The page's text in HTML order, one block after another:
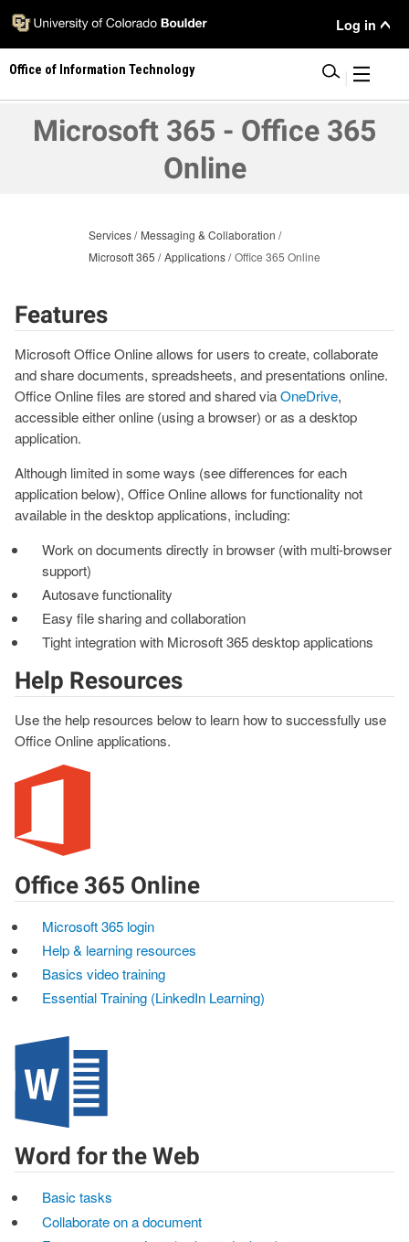
Skip
main
content
User
Menu
Log in
Office of Information Technology
Microsoft 365 - Office 365
Online
Services
Messaging & Collaboration
Microsoft 365
Applications Office 365 Online
Features
Microsoft Office Online allows for users to create, collaborate
and share documents, spreadsheets, and presentations online.
Office Online files are stored and shared viaOneDrive,
accessible either online (using a browser) or as a desktop
application.
Although limited in some ways (see differences for each
application below), Office Online allows for functionality not
available in the desktop applications, including:
Work on documents directly in browser (with multi-browser
support)
Autosave functionality
Easy file sharing and collaboration
Tight integration with Microsoft 365 desktop applications
Help Resources
Use the help resources below to learn how to successfully use
Office Online applications.
Office 365 Online
Microsoft 365 login
Help & learning resources
Basics video training
Essential Training (LinkedIn Learning)
Word for the Web
Basic tasks
Collaborate on a document